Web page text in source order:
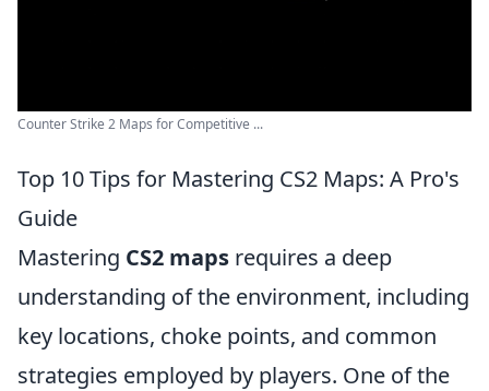
Counter Strike 2 Maps for Competitive ...
Top 10 Tips for Mastering CS2 Maps: A Pro's
Guide
Mastering CS2 maps requires a deep
understanding of the environment, including
key locations, choke points, and common
strategies employed by players. One of the